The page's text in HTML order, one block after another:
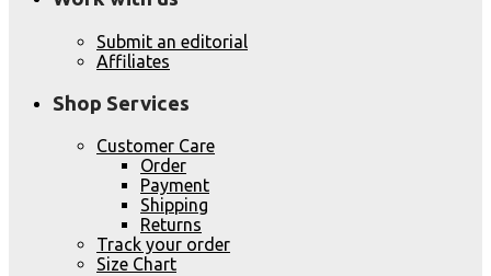
Submit an editorial
Affiliates
Shop Services
Customer Care
Order
Payment
Shipping
Returns
Track your order
Size Chart